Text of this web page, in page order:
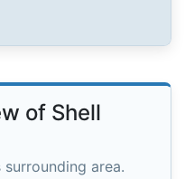
of Shell
area.